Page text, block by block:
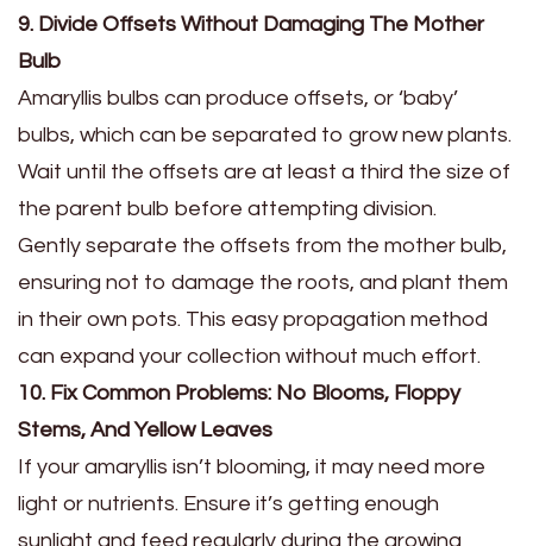
9. Divide Offsets Without Damaging The Mother
Bulb
Amaryllis bulbs can produce offsets, or ‘baby’
bulbs, which can be separated to grow new plants.
Wait until the offsets are at least a third the size of
the parent bulb before attempting division.
Gently separate the offsets from the mother bulb,
ensuring not to damage the roots, and plant them
in their own pots. This easy propagation method
can expand your collection without much effort.
10. Fix Common Problems: No Blooms, Floppy
Stems, And Yellow Leaves
If your amaryllis isn’t blooming, it may need more
light or nutrients. Ensure it’s getting enough
sunlight and feed regularly during the growing